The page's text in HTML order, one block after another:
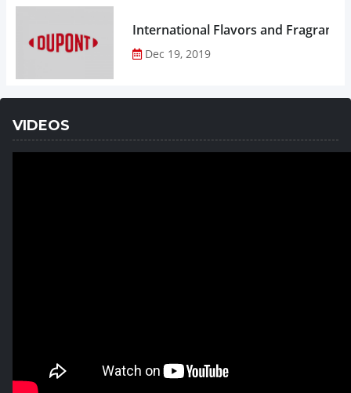
Dec 19, 2019
VIDEOS